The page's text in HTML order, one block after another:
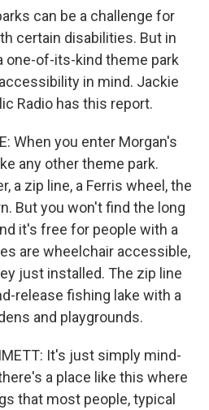
can be a challenge for
certain disabilities. But in
one-of-its-kind theme park
in mind. Jackie
Radio has this report.
When you enter Morgan's
any other theme park.
a zip line, a Ferris wheel, the
But you won't find the long
it's free for people with a
are wheelchair accessible,
just installed. The zip line
release fishing lake with a
and playgrounds.
It's just simply mind-
a place like this where
that most people, typical